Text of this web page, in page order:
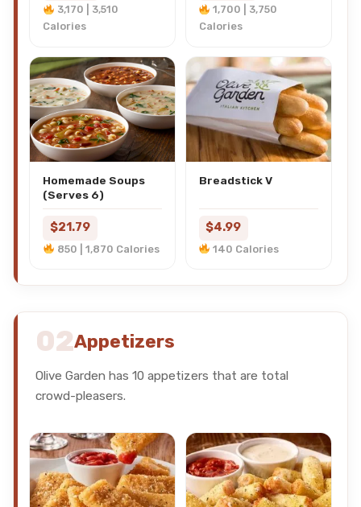
3,170 | 3,510
Calories
1,700 | 3,750
Calories
Homemade Soups
(Serves 6)
$21.79
850 | 1,870 Calories
Breadstick V
$4.99
140 Calories
02Appetizers
Olive Garden has 10 appetizers that are total
crowd-pleasers.